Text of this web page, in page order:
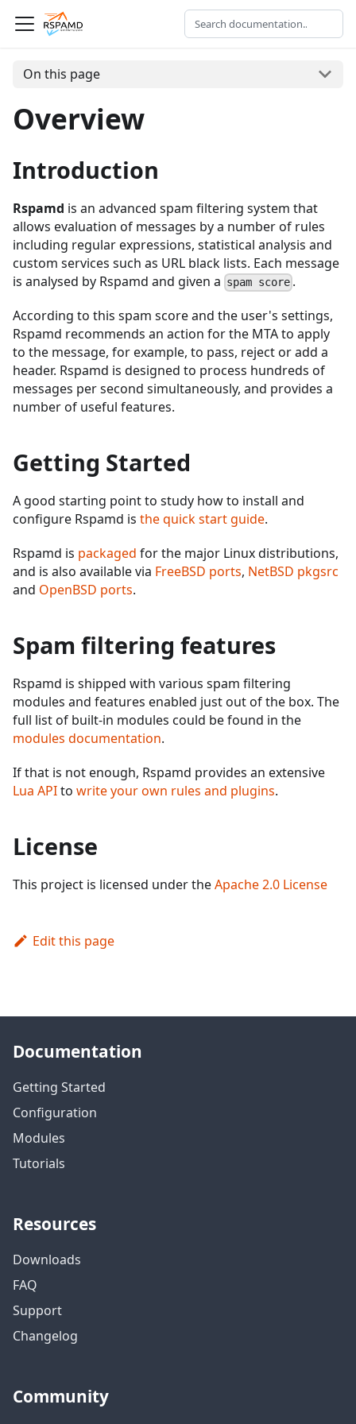
On this page
Overview
Introduction
Rspamd is an advanced spam filtering system that
allows evaluation of messages by a number of rules
including regular expressions, statistical analysis and
custom services such as URL black lists. Each message
is analysed by Rspamd and given a spam score .
According to this spam score and the user's settings,
Rspamd recommends an action for the MTA to apply
to the message, for example, to pass, reject or add a
header. Rspamd is designed to process hundreds of
messages per second simultaneously, and provides a
number of useful features.
Getting Started
A good starting point to study how to install and
configure Rspamd is the quick start guide.
Rspamd is packaged for the major Linux distributions,
and is also available via FreeBSD ports, NetBSD pkgsrc
and OpenBSD ports.
Spam filtering features
Rspamd is shipped with various spam filtering
modules and features enabled just out of the box. The
full list of built-in modules could be found in the
modules documentation.
If that is not enough, Rspamd provides an extensive
Lua APIto write your own rules and plugins.
License
This project is licensed under theApache 2.0 License
Edit this page
Documentation
Getting Started
Configuration
Modules
Tutorials
Resources
Downloads
FAQ
Support
Changelog
Community